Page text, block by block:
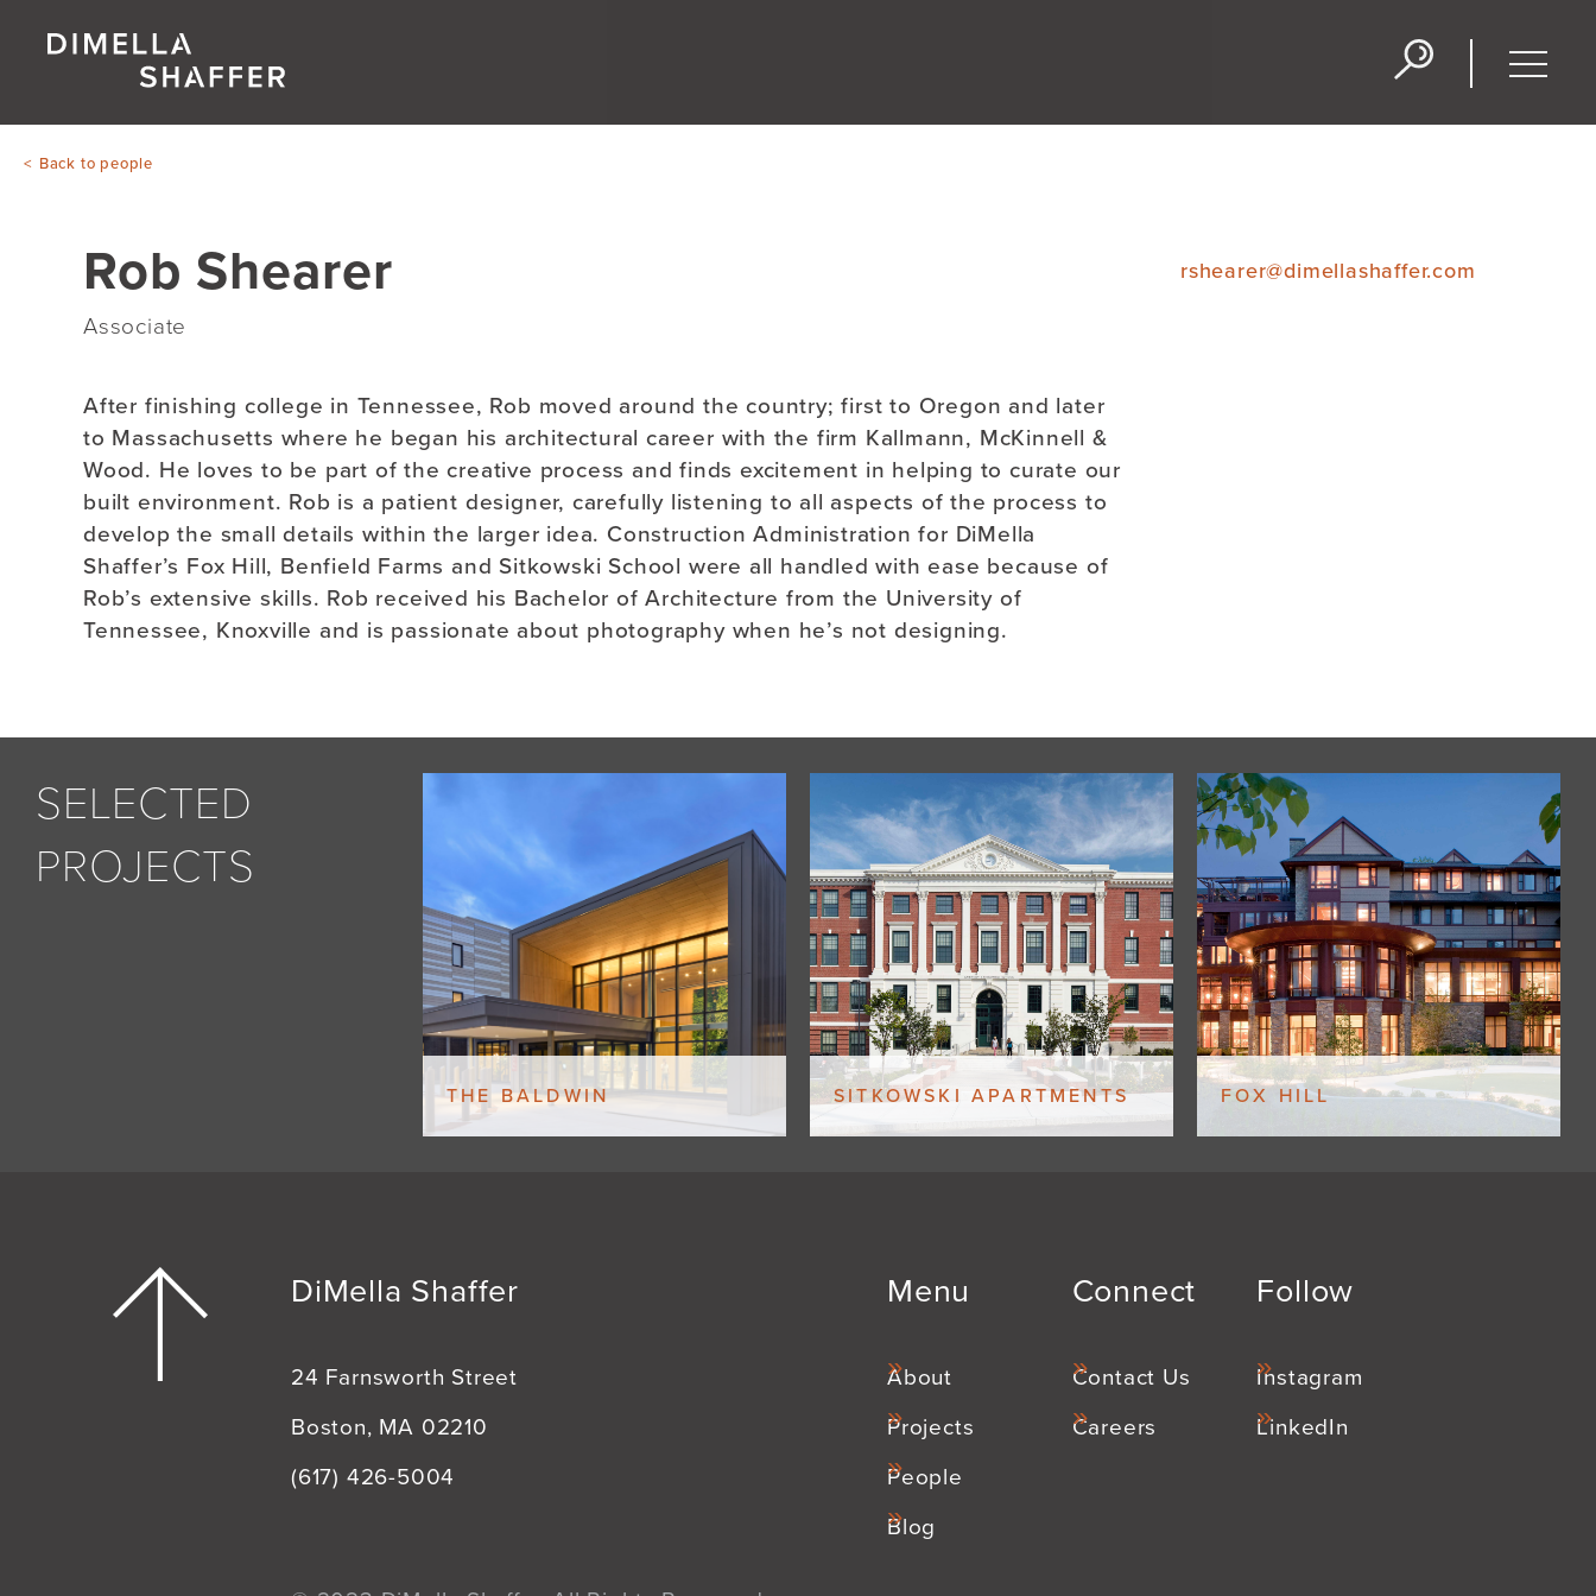
Toggle
Blog
Back to people
Rob Shearer
Associate
After finishing college in Tennessee, Rob moved around the country; first to Oregon and later
to Massachusetts where he began his architectural career with the firm Kallmann, McKinnell &
Wood. He loves to be part of the creative process and finds excitement in helping to curate our
built environment. Rob is a patient designer, carefully listening to all aspects of the process to
develop the small details within the larger idea. Construction Administration for DiMella
Shaffer’s Fox Hill, Benfield Farms and Sitkowski School were all handled with ease because of
Rob’s extensive skills. Rob received his Bachelor of Architecture from the University of
Tennessee, Knoxville and is passionate about photography when he’s not designing.
rshearer@dimellashaffer.com
SELECTED
PROJECTS
THE BALDWIN SITKOWSKI APARTMENTS FOX HILL
DiMella Shaffer
24 Farnsworth Street
Boston, MA 02210
(617) 426-5004
Menu
About
Projects
People
Blog
Connect
Contact Us
Careers
Follow
Instagram
LinkedIn